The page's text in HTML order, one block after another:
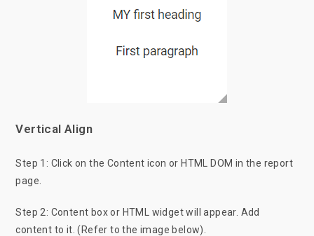
Vertical Align
Step 1: Click on the Content icon or HTML DOM in the report
page.
Step 2: Content box or HTML widget will appear. Add
content to it. (Refer to the image below).